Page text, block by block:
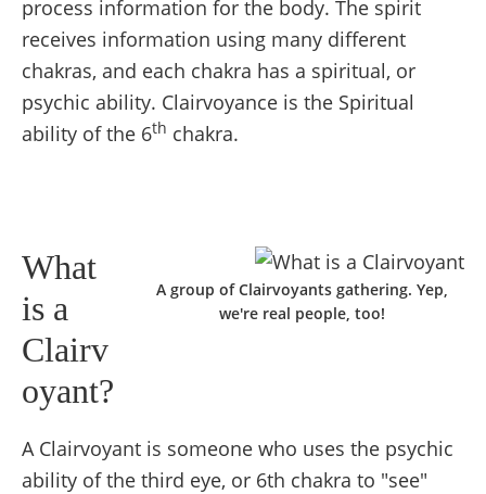
process information for the body. The spirit
receives information using many different
chakras, and each chakra has a spiritual, or
psychic ability. Clairvoyance is the Spiritual
ability of the 6th chakra.
A group of Clairvoyants gathering. Yep,
we're real people, too!
What
is a
Clairv
oyant?
A Clairvoyant is someone who uses the psychic
ability of the third eye, or 6th chakra to "see"